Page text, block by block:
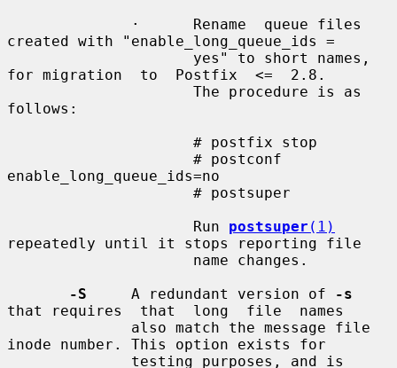
created with "enable_long_queue_ids =
for migration  to  Postfix  <=  2.8.
follows:
enable_long_queue_ids=no
                     Run
postsuper (1)
repeatedly until it stops reporting file
-S
     A redundant version of
-s
that requires  that  long  file  names
inode number. This option exists for